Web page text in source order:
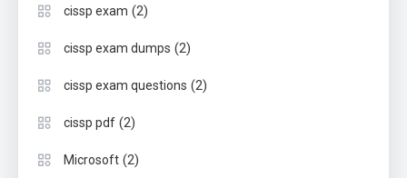
cissp exam (2)
cissp exam dumps (2)
cissp exam questions (2)
cissp pdf (2)
Microsoft (2)